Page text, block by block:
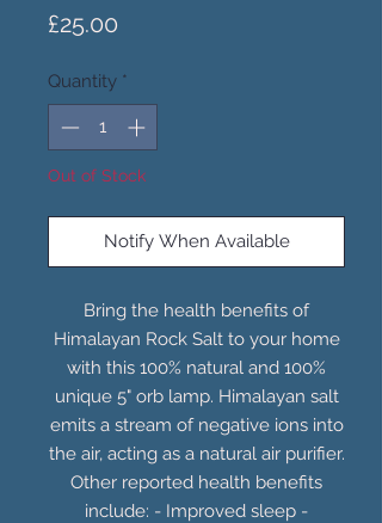
£25.00
Quantity *
Out of Stock
Notify When Available
Bring the health benefits of
Himalayan Rock Salt to your home
with this 100% natural and 100%
unique 5" orb lamp. Himalayan salt
emits a stream of negative ions into
the air, acting as a natural air purifier.
Other reported health benefits
include: - Improved sleep -